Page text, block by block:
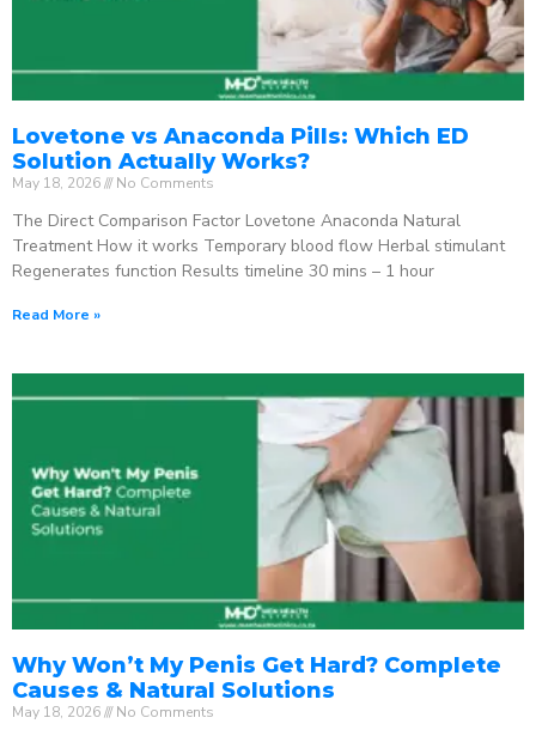
Lovetone vs Anaconda Pills: Which ED
Solution Actually Works?
May 18, 2026 No Comments
The Direct Comparison Factor Lovetone Anaconda Natural
Treatment How it works Temporary blood flow Herbal stimulant
Regenerates function Results timeline 30 mins – 1 hour
Read More »
Why Won’t My Penis Get Hard? Complete
Causes & Natural Solutions
May 18, 2026 No Comments